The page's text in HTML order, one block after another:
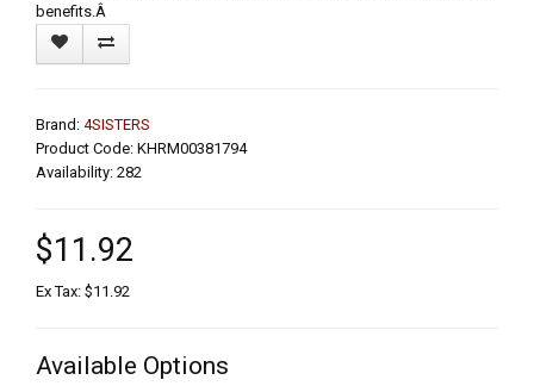
benefits.Â
Brand: 4SISTERS
Product Code: KHRM00381794
Availability: 282
$11.92
Ex Tax: $11.92
Available Options